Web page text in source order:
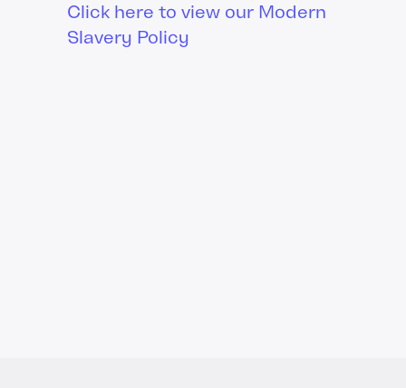
Click here to view our Modern
Slavery Policy